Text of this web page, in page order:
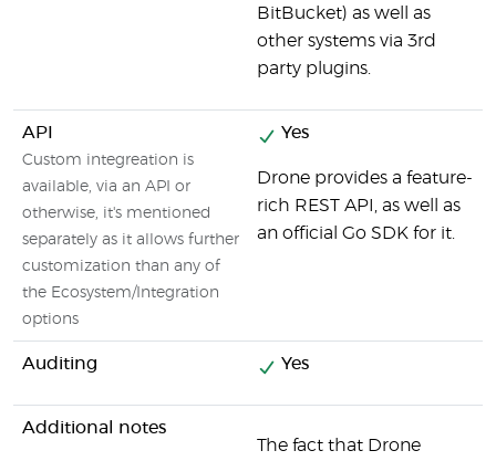
BitBucket) as well as
other systems via 3rd
party plugins.
API
Custom integreation is
available, via an API or
otherwise, it's mentioned
separately as it allows further
customization than any of
the Ecosystem/Integration
options
Yes
Drone provides a feature-
rich REST API, as well as
an official Go SDK for it.
Auditing Yes
Additional notes
The fact that Drone